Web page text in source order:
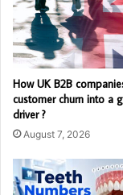
How UK B2B
customer churn into a
driver ?
August 7, 2026